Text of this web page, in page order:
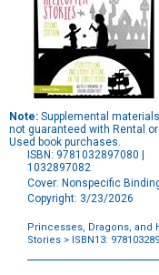
Note: Supplemental
not guaranteed with Rental or
Used book purchases.
ISBN: 9781032897080 |
1032897082
Cover: Nonspecific
Copyright: 3/23/2026
Princesses, Dragons, and
Stories > ISBN13:
Options